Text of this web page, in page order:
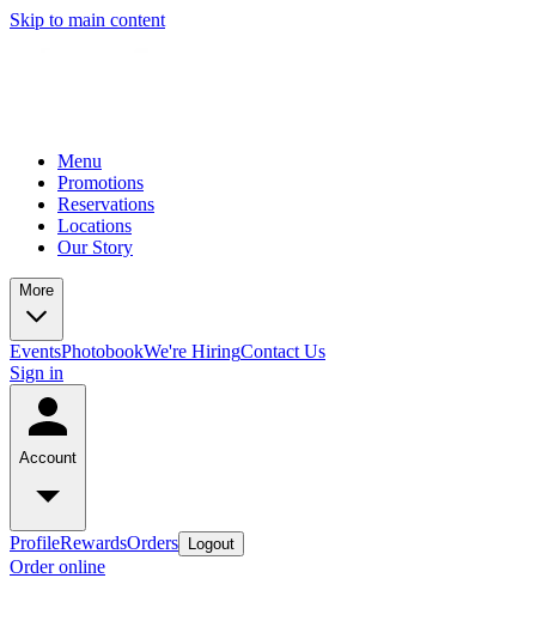
Skip to main content
Menu
Promotions
Reservations
Locations
Our Story
More
EventsPhotobookWe're HiringContact Us
Sign in
Account
ProfileRewardsOrders Logout
Order online